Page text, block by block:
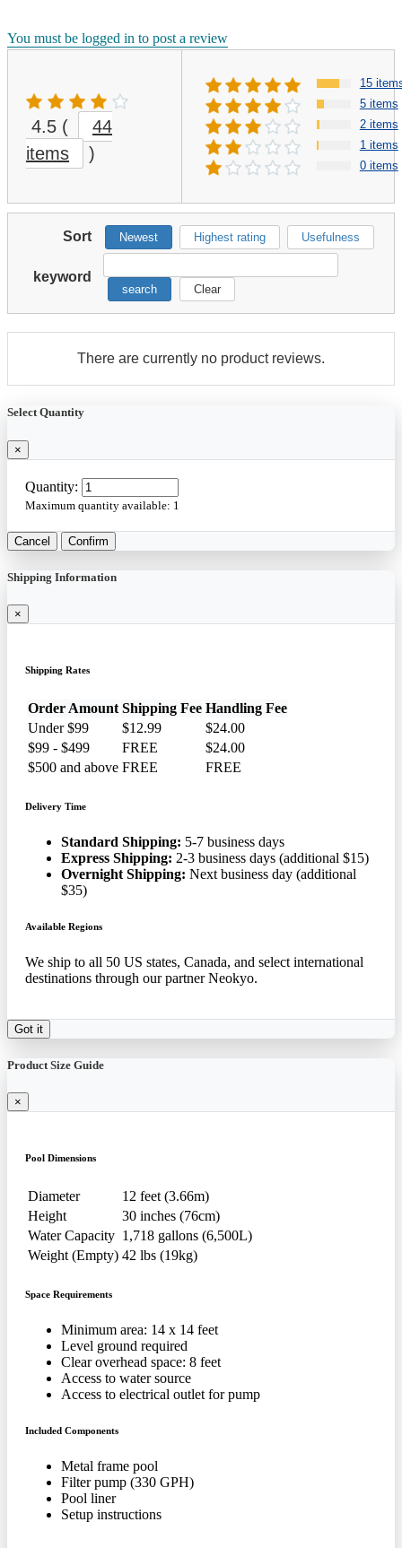
You must be logged in to post a review
4.5 (
44
items
)
15
5 items
2 items
1 items
0 items
Sort Newest Highest rating Usefulness
keyword
search Clear
There are currently no product reviews.
Select Quantity
×
Quantity:
Maximum quantity available: 1
Cancel Confirm
Shipping Information
×
Shipping Rates
Order Amount Shipping Fee Handling Fee
Under $99
$12.99
$24.00
$99 - $499
FREE
$24.00
$500 and above FREE FREE
Delivery Time
Standard Shipping: 5-7 business days
Express Shipping: 2-3 business days (additional $15)
Overnight Shipping: Next business day (additional
$35)
Available Regions
We ship to all 50 US states, Canada, and select international
destinations through our partner Neokyo.
Got it
Product Size Guide
×
Pool Dimensions
Diameter
12 feet (3.66m)
Height
30 inches (76cm)
Water Capacity 1,718 gallons (6,500L)
Weight (Empty) 42 lbs (19kg)
Space Requirements
Minimum area: 14 x 14 feet
Level ground required
Clear overhead space: 8 feet
Access to water source
Access to electrical outlet for pump
Included Components
Metal frame pool
Filter pump (330 GPH)
Pool liner
Setup instructions